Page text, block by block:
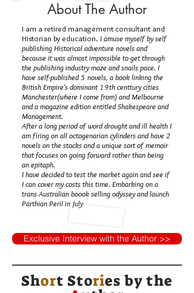
About The Author
I am a retired management consultant and
Historian by education. I amuse myself by self
publishing Historical adventure novels and
because it was almost impossible to get through
the publishing industry maze and snails pace. I
have self-published 5 novels, a book linking the
British Empire's dominant 19th centtury cities
Manchester(where I come from) and Melbourne
and a magazine edition entitled Shakespeare and
Management.
After a long period of word drought and ill health I
am firing on all octogenarian cylinders and have 2
novels on the stocks and a unique sort of memoir
that focuses on going forward rather than being
an epitaph.
I have decided to test the market again and see if
I can cover my costs this time. Embarking on a
trans Australian boook selling odyssey and launch
Parthian Peril in July
Exclusive Interview with the Author >>
Short Stories bythe